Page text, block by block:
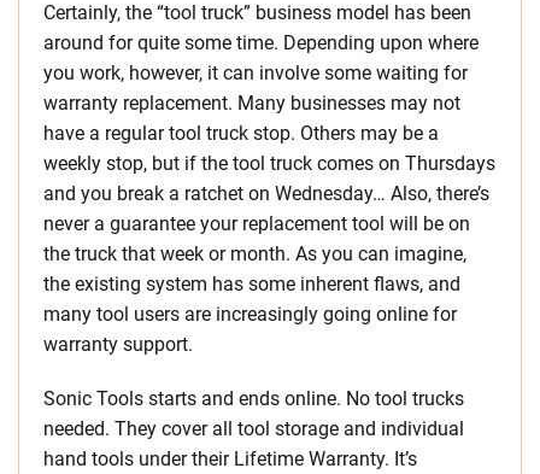
Certainly, the “tool truck” business model has been
around for quite some time. Depending upon where
you work, however, it can involve some waiting for
warranty replacement. Many businesses may not
have a regular tool truck stop. Others may be a
weekly stop, but if the tool truck comes on Thursdays
and you break a ratchet on Wednesday… Also, there’s
never a guarantee your replacement tool will be on
the truck that week or month. As you can imagine,
the existing system has some inherent flaws, and
many tool users are increasingly going online for
warranty support.
Sonic Tools starts and ends online. No tool trucks
needed. They cover all tool storage and individual
hand tools under their Lifetime Warranty. It’s